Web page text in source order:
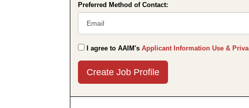
Preferred Method of Contact:
I agree to AAIM's Applicant Information Use &
Submit
This
User